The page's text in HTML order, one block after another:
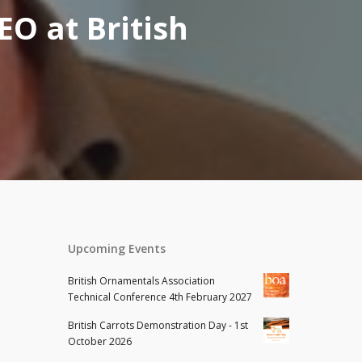
at British
Upcoming Events
British Ornamentals Association
Technical Conference 4th February 2027
British Carrots Demonstration Day - 1st
October 2026